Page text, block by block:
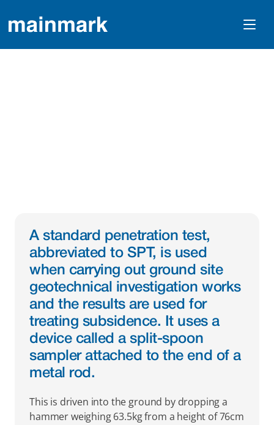
A standard penetration test,
abbreviated to SPT, is used
when carrying out ground site
geotechnical investigation works
and the results are used for
treating subsidence. It uses a
device called a split-spoon
sampler attached to the end of a
metal rod.
This is driven into the ground by dropping a
hammer weighing 63.5kg from a height of 76cm